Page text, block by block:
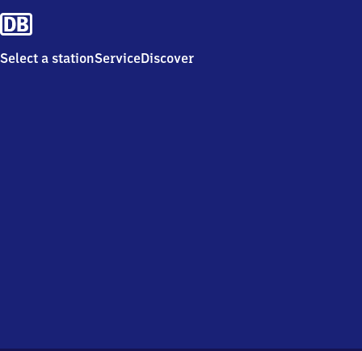
Select a stationServiceDiscover